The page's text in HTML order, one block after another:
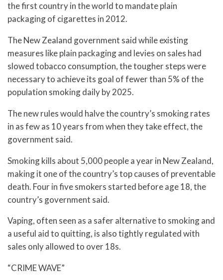
the first country in the world to mandate plain
packaging of cigarettes in 2012.
The New Zealand government said while existing
measures like plain packaging and levies on sales had
slowed tobacco consumption, the tougher steps were
necessary to achieve its goal of fewer than 5% of the
population smoking daily by 2025.
The new rules would halve the country’s smoking rates
in as few as 10 years from when they take effect, the
government said.
Smoking kills about 5,000 people a year in New Zealand,
making it one of the country’s top causes of preventable
death. Four in five smokers started before age 18, the
country’s government said.
Vaping, often seen as a safer alternative to smoking and
a useful aid to quitting, is also tightly regulated with
sales only allowed to over 18s.
“CRIME WAVE”